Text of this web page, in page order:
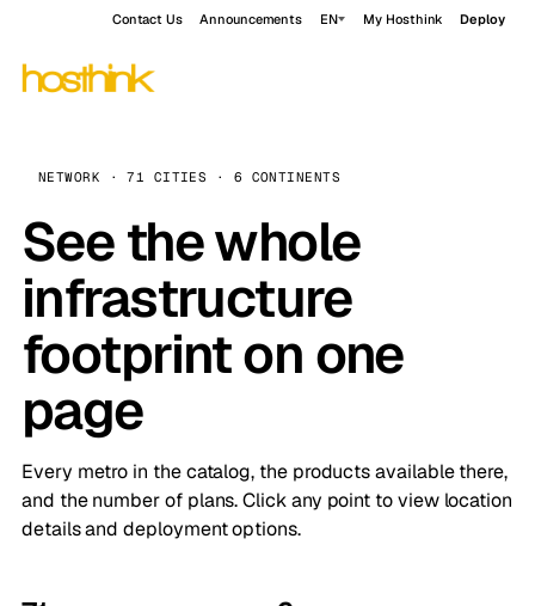
Contact Us Announcements EN My Hosthink Deploy
NETWORK · 71 CITIES · 6 CONTINENTS
See the whole
infrastructure
footprint on one
page
Every metro in the catalog, the products available there,
and the number of plans. Click any point to view location
details and deployment options.